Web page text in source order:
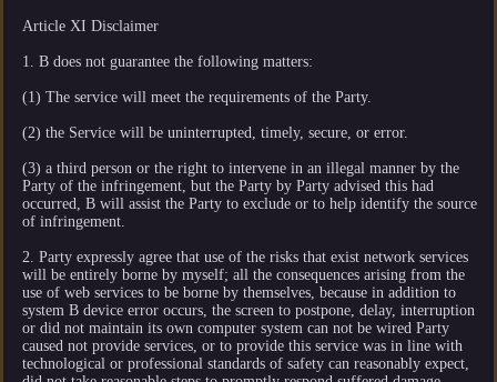
Article XI Disclaimer
1. B does not guarantee the following matters:
(1) The service will meet the requirements of the Party.
(2) the Service will be uninterrupted, timely, secure, or error.
(3) a third person or the right to intervene in an illegal manner by the
Party of the infringement, but the Party by Party advised this had
occurred, B will assist the Party to exclude or to help identify the source
of infringement.
2. Party expressly agree that use of the risks that exist network services
will be entirely borne by myself; all the consequences arising from the
use of web services to be borne by themselves, because in addition to
system B device error occurs, the screen to postpone, delay, interruption
or did not maintain its own computer system can not be wired Party
caused not provide services, or to provide this service was in line with
technological or professional standards of safety can reasonably expect,